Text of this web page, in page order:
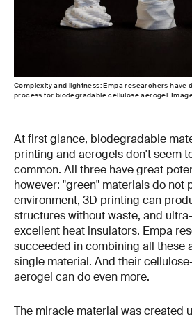
Complexity and lightness: Empa researchers have
process for biodegradable cellulose aerogel.
At first glance, biodegradable
printing and aerogels don't seem
common. All three have great
however: "green" materials do not
environment, 3D printing can
structures without waste, and
excellent heat insulators. Empa
succeeded in combining all these
single material. And their
aerogel can do even more.
The miracle material was created